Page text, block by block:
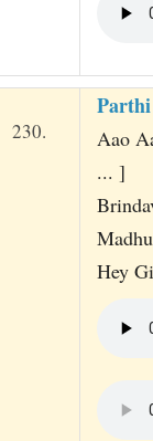
230.
Parthi
Aao
... ]
Hey